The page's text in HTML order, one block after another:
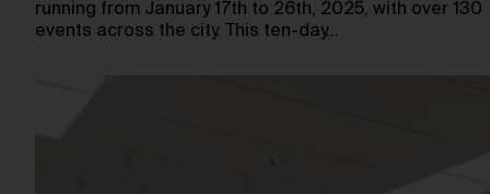
running from January 17th to 26th, 2025, with over 130
events across the city. This ten-day…